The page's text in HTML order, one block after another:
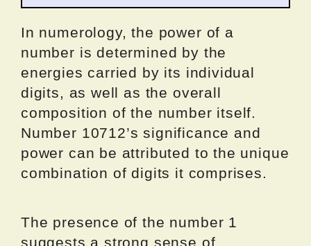
In numerology, the power of a
number is determined by the
energies carried by its individual
digits, as well as the overall
composition of the number itself.
Number 10712’s significance and
power can be attributed to the unique
combination of digits it comprises.
The presence of the number 1
suggests a strong sense of